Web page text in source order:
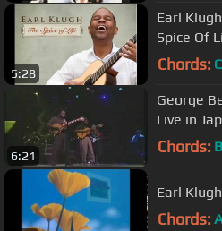
5:28
Earl
Spice Of
Chords: C
6:21
George
Live in
Chords: B
Earl
Chords: A